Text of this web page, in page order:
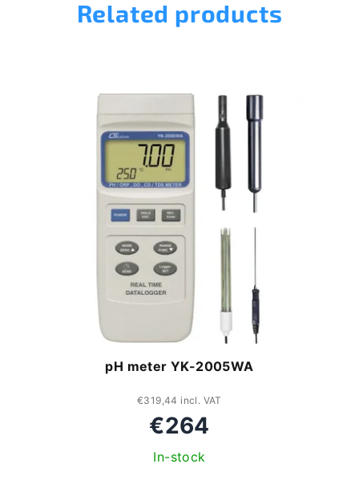
Related products
pH meter YK-2005WA
€319,44 incl. VAT
€264
In-stock